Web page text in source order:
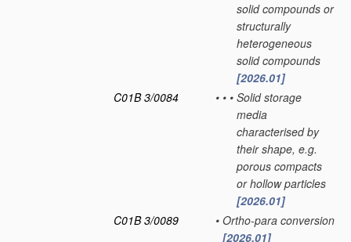
solid compounds or
structurally
heterogeneous
solid compounds
[2026.01]
C01B 3/0084
• • • Solid storage
media
characterised by
their shape, e.g.
porous compacts
or hollow particles
[2026.01]
C01B 3/0089
• Ortho-para conversion
[2026.01]